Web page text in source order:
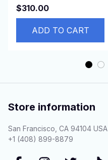
T190 341 337 773
S150 S160 S185
$310.00
ADD TO CART
Store information
San Francisco, CA 94104 USA
+1 (408) 899-8879